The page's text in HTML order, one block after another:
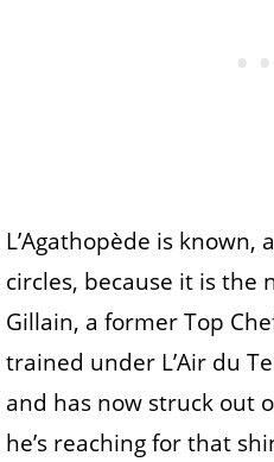
L’Agathopède is
circles, because it is the
Gillain, a former Top
trained under L’Air du
and has now struck out
he’s reaching for that